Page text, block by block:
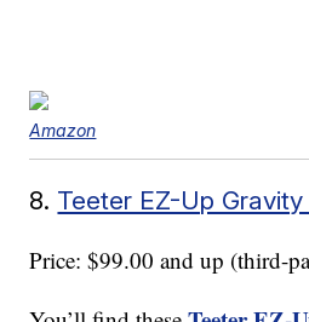
Amazon
8. Teeter EZ-Up
Price: $99.00 and up (third-